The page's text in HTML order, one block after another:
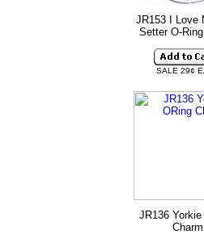
JR153 I Love
Setter O-
SALE 29¢
JR136 Yorkie
Charm